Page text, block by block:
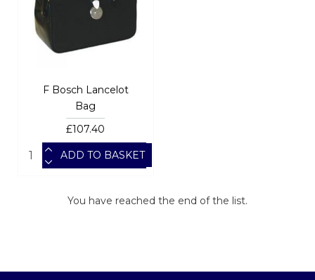
F Bosch Lancelot
Bag
£107.40
ADD TO BASKET
You have reached the end of the list.